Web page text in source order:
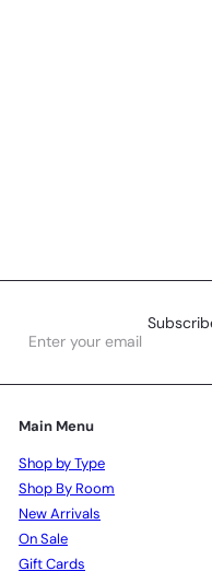
Subscribe
Enter
email
Main Menu
Shop by Type
Shop By Room
New Arrivals
On Sale
Gift Cards